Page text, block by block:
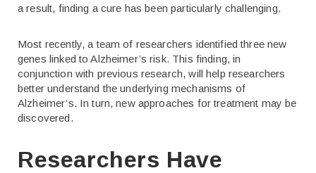
a result, finding a cure has been particularly challenging.
Most recently, a team of researchers identified three new
genes linked to Alzheimer’s risk. This finding, in
conjunction with previous research, will help researchers
better understand the underlying mechanisms of
Alzheimer’s. In turn, new approaches for treatment may be
discovered.
Researchers Have